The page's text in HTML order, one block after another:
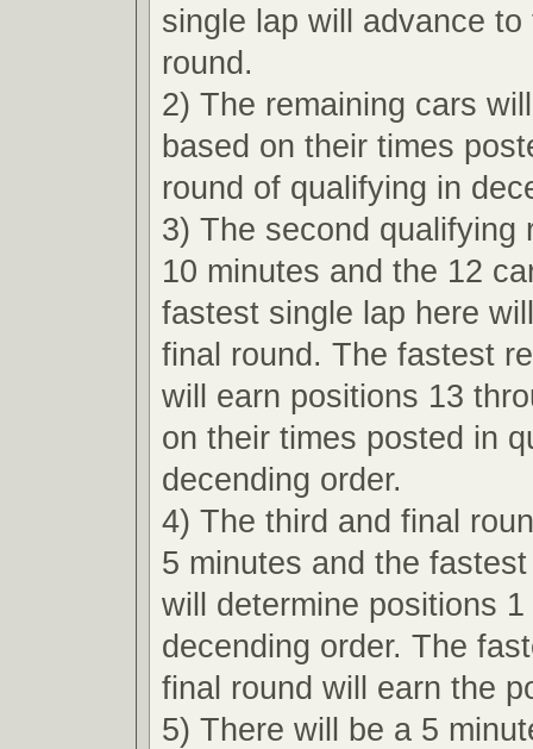
single lap will advance
round.
2) The remaining cars
based on their times
round of qualifying in
3) The second qualifying
10 minutes and the 12
fastest single lap here
final round. The fastest
will earn positions 13
on their times posted in
decending order.
4) The third and final
5 minutes and the
will determine positions
decending order. The
final round will earn the
5) There will be a 5